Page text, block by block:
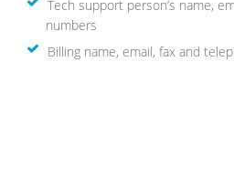
Tech support person’s name,
numbers
Billing name, email, fax and